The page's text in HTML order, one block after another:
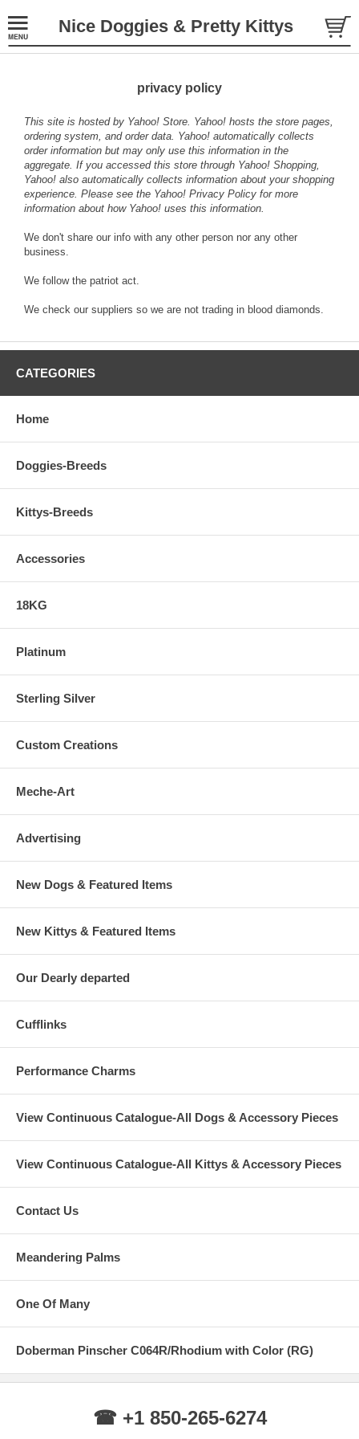
Nice Doggies & Pretty Kittys
privacy policy
This site is hosted by Yahoo! Store. Yahoo! hosts the store pages,
ordering system, and order data. Yahoo! automatically collects
order information but may only use this information in the
aggregate. If you accessed this store through Yahoo! Shopping,
Yahoo! also automatically collects information about your shopping
experience. Please see the Yahoo! Privacy Policy for more
information about how Yahoo! uses this information.
We don't share our info with any other person nor any other
business.
We follow the patriot act.
We check our suppliers so we are not trading in blood diamonds.
CATEGORIES
Home
Doggies-Breeds
Kittys-Breeds
Accessories
18KG
Platinum
Sterling Silver
Custom Creations
Meche-Art
Advertising
New Dogs & Featured Items
New Kittys & Featured Items
Our Dearly departed
Cufflinks
Performance Charms
View Continuous Catalogue-All Dogs & Accessory Pieces
View Continuous Catalogue-All Kittys & Accessory Pieces
Contact Us
Meandering Palms
One Of Many
Doberman Pinscher C064R/Rhodium with Color (RG)
☎ +1 850-265-6274